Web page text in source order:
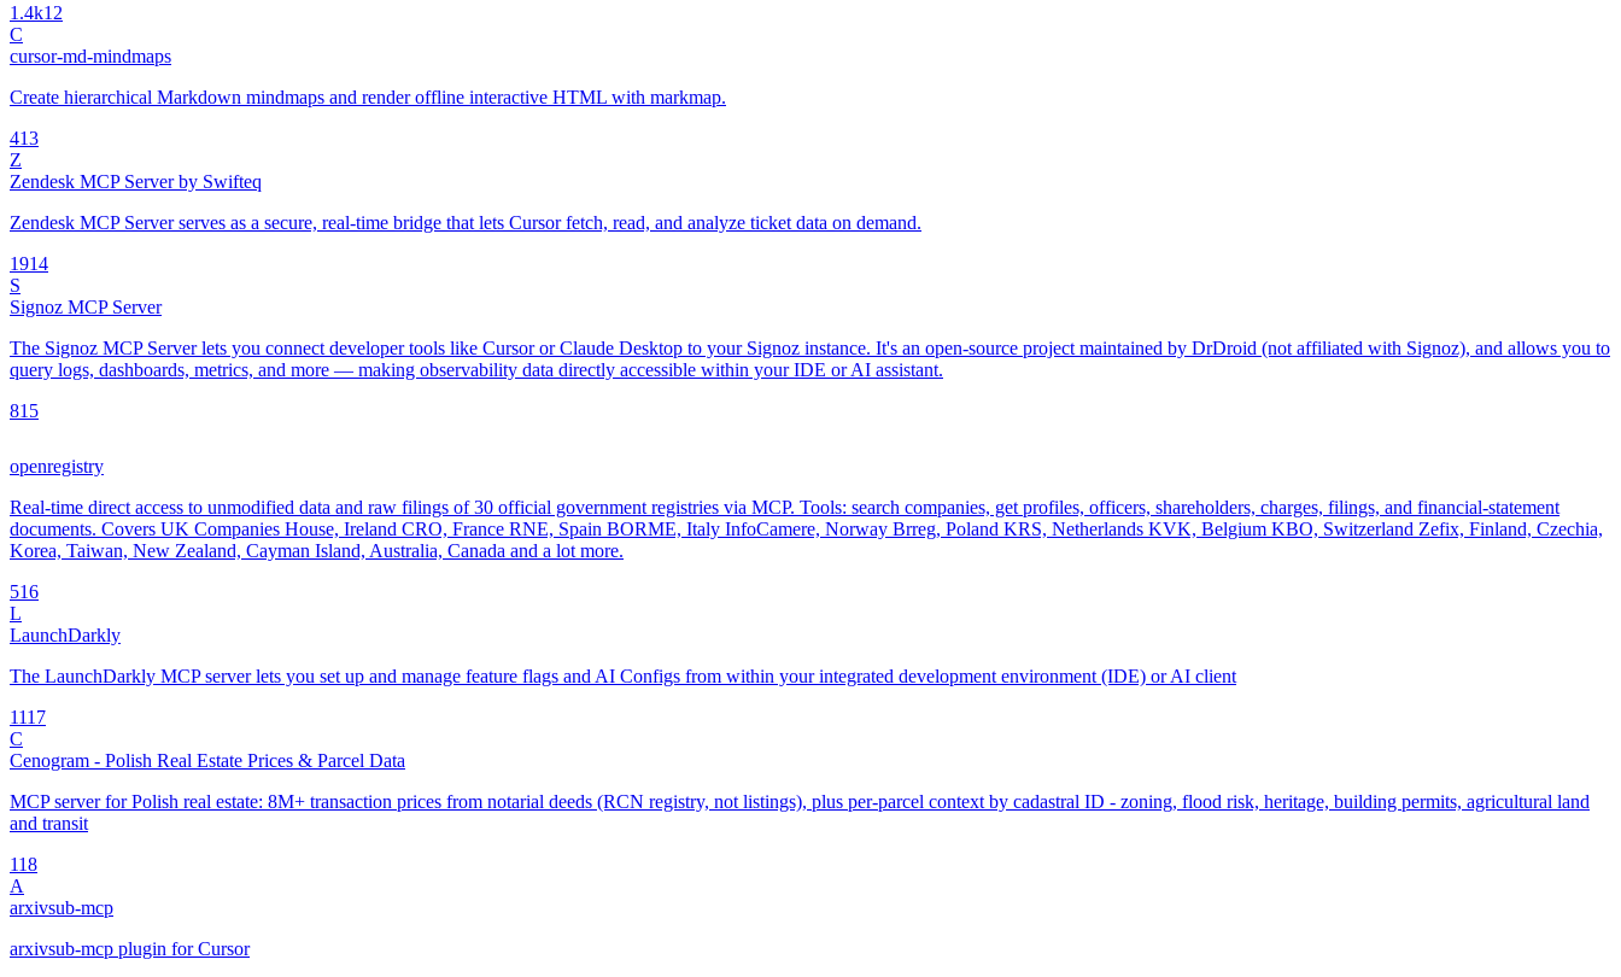
1.4k12
C
cursor-md-mindmaps
Create hierarchical Markdown mindmaps and render offline interactive HTML with markmap.
413
Z
Zendesk MCP Server by Swifteq
Zendesk MCP Server serves as a secure, real-time bridge that lets Cursor fetch, read, and analyze ticket data on demand.
1914
S
Signoz MCP Server
The Signoz MCP Server lets you connect developer tools like Cursor or Claude Desktop to your Signoz instance. It's an open-source project maintained by DrDroid (not affiliated with Signoz), and allows you to
query logs, dashboards, metrics, and more — making observability data directly accessible within your IDE or AI assistant.
815
openregistry
Real-time direct access to unmodified data and raw filings of 30 official government registries via MCP. Tools: search companies, get profiles, officers, shareholders, charges, filings, and financial-statement
documents. Covers UK Companies House, Ireland CRO, France RNE, Spain BORME, Italy InfoCamere, Norway Brreg, Poland KRS, Netherlands KVK, Belgium KBO, Switzerland Zefix, Finland, Czechia,
Korea, Taiwan, New Zealand, Cayman Island, Australia, Canada and a lot more.
516
L
LaunchDarkly
The LaunchDarkly MCP server lets you set up and manage feature flags and AI Configs from within your integrated development environment (IDE) or AI client
1117
C
Cenogram - Polish Real Estate Prices & Parcel Data
MCP server for Polish real estate: 8M+ transaction prices from notarial deeds (RCN registry, not listings), plus per-parcel context by cadastral ID - zoning, flood risk, heritage, building permits, agricultural land
and transit
118
A
arxivsub-mcp
arxivsub-mcp plugin for Cursor